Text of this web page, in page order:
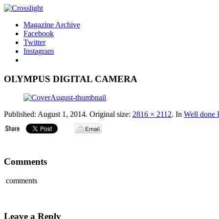
Magazine Archive
Facebook
Twitter
Instagram
OLYMPUS DIGITAL CAMERA
Published: August 1, 2014. Original size: 2816 × 2112. In Well done
Comments
comments
Leave a Reply